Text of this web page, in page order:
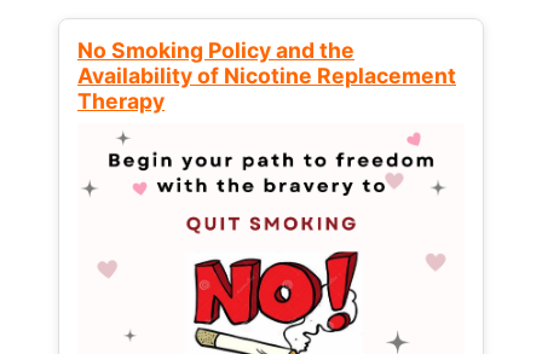
No Smoking Policy and the
Availability of Nicotine Replacement
Therapy